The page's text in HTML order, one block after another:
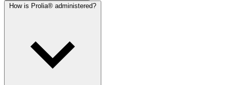
How is Prolia® administered?